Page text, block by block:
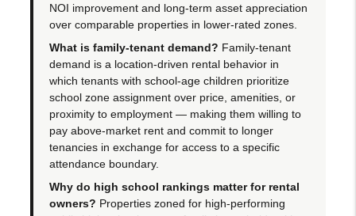
NOI improvement and long-term asset appreciation
over comparable properties in lower-rated zones.
What is family-tenant demand? Family-tenant
demand is a location-driven rental behavior in
which tenants with school-age children prioritize
school zone assignment over price, amenities, or
proximity to employment — making them willing to
pay above-market rent and commit to longer
tenancies in exchange for access to a specific
attendance boundary.
Why do high school rankings matter for rental
owners? Properties zoned for high-performing